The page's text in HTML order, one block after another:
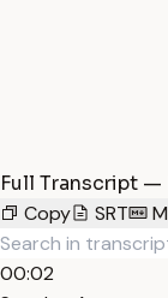
Full Transcript —
Copy
SRT
00:02